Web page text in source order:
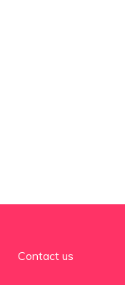
Contact us